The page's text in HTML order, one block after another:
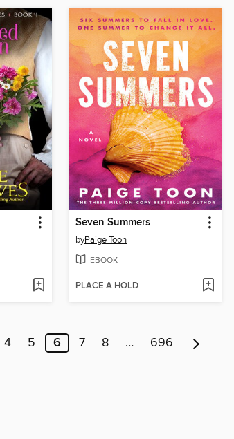
Seven Summers
byPaige Toon
EBOOK
PLACE A HOLD
4 5 6 7 8 … 696